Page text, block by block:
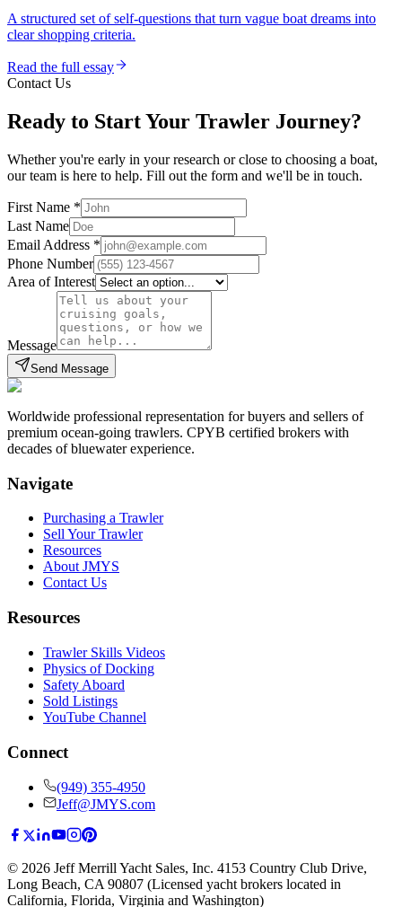
A structured set of self-questions that turn vague boat dreams into
clear shopping criteria.
Read the full essay
Contact Us
Ready to Start Your Trawler Journey?
Whether you're early in your research or close to choosing a boat,
our team is here to help. Fill out the form and we'll be in touch.
First Name *
Last Name
Email Address *
Phone Number
Area of Interest
Message
Send Message
Worldwide professional representation for buyers and sellers of
premium ocean-going trawlers. CPYB certified brokers with
decades of bluewater experience.
Navigate
Purchasing a Trawler
Sell Your Trawler
Resources
About JMYS
Contact Us
Resources
Trawler Skills Videos
Physics of Docking
Safety Aboard
Sold Listings
YouTube Channel
Connect
(949) 355-4950
Jeff@JMYS.com
© 2026 Jeff Merrill Yacht Sales, Inc. 4153 Country Club Drive,
Long Beach, CA 90807 (Licensed yacht brokers located in
California, Florida, Virginia and Washington)